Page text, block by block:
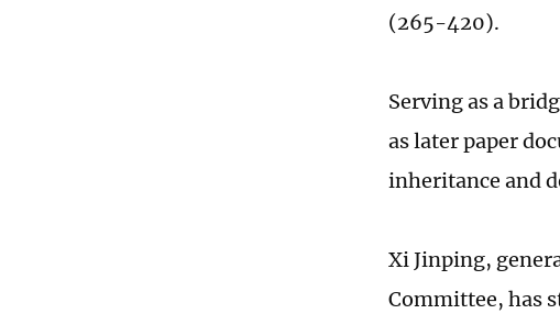
(265-420).
Serving as a
as later paper
inheritance and
Xi Jinping,
Committee, has